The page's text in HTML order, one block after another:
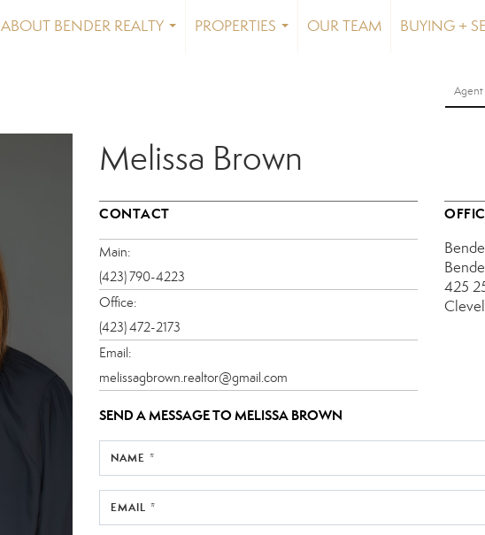
ABOUT BENDER REALTY
PROPERTIES
OUR TEAM
BUYING +
Melissa Brown
CONTACT
Main:
(423) 790-4223
Office:
(423) 472-2173
Email:
melissagbrown.realtor@gmail.com
425
SEND A MESSAGE TOMELISSA BROWN
NAME *
EMAIL *